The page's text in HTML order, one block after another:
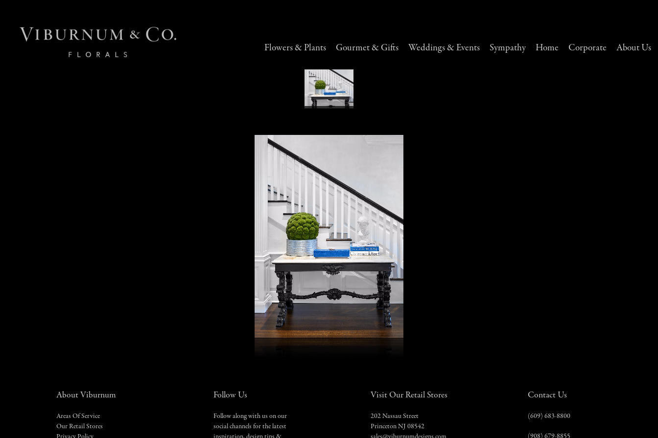
Flowers & Plants Gourmet & Gifts Weddings & Events Sympathy Home Corporate About Us
About Viburnum
Areas Of Service
Our Retail Stores
Follow Us
Follow along with us on our
social channels for the latest
Visit Our Retail Stores
202 Nassau Street
Princeton NJ 08542
Contact Us
(609) 683-8800